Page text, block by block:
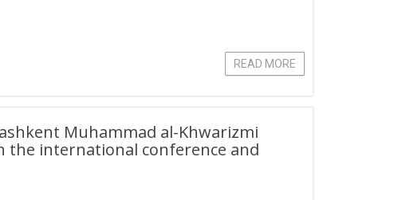
READ MORE
Muhammad al-Khwarizmi
international conference and